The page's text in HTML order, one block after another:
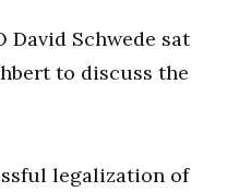
David Schwede sat
to discuss the
legalization of